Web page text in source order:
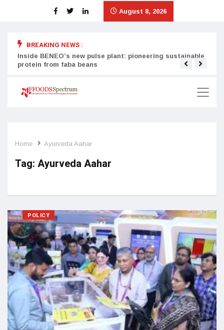
August 8, 2026
BREAKING NEWS :
Inside BENEO’s new pulse plant: pioneering sustainable
protein from faba beans
Home Ayurveda Aahar
Tag: Ayurveda Aahar
POLICY